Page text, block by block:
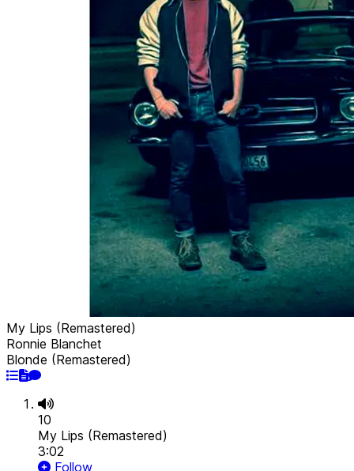
My Lips (Remastered)
Ronnie Blanchet
Blonde (Remastered)
10
My Lips (Remastered)
3:02
Follow